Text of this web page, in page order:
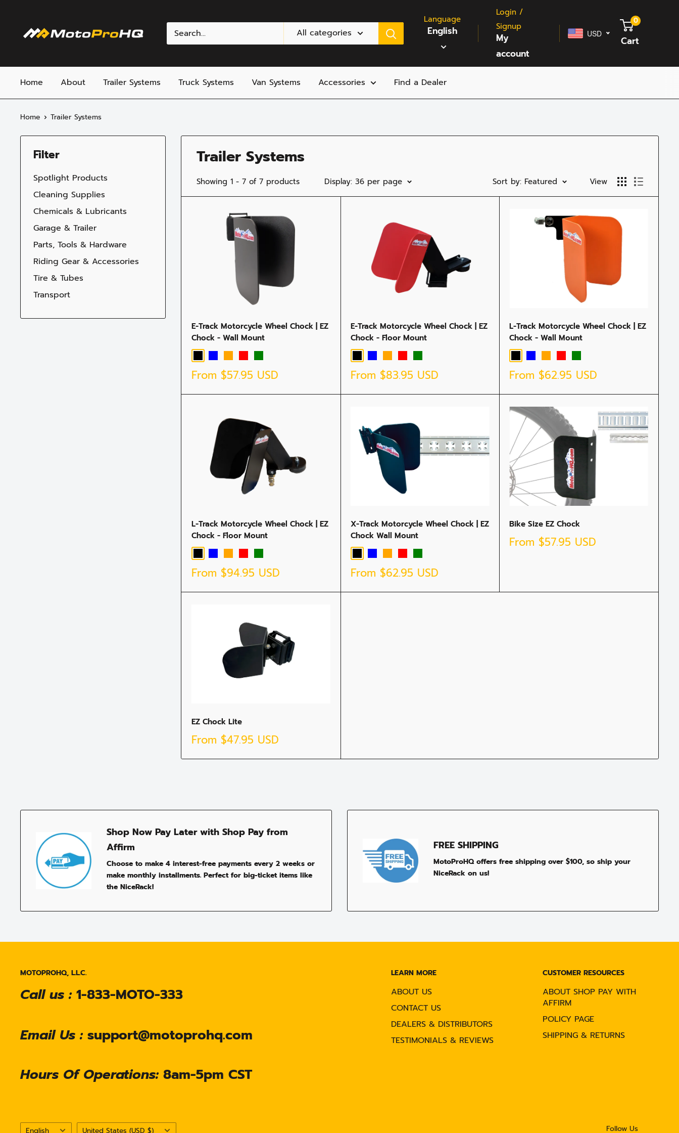
contentMotoProHQ All categories
Language
English
Login /
Signup
My
account
USD
0
Cart
Home About Trailer Systems Truck Systems Van Systems Accessories Find a Dealer
Home Trailer Systems
Filter
Spotlight Products
Cleaning Supplies
Chemicals & Lubricants
Garage & Trailer
Parts, Tools & Hardware
Riding Gear & Accessories
Tire & Tubes
Transport
Trailer Systems
Showing 1 - 7 of 7 products Display: 36 per page Sort by: Featured View
E-Track Motorcycle Wheel Chock | EZ
Chock - Wall Mount
BlackBlueOrange
Red Green
Sale
From $57.95 USD
E-Track Motorcycle Wheel Chock | EZ
Chock - Floor Mount
BlackBlueOrange
Red Green
Sale
From $83.95 USD
L-Track Motorcycle Wheel Chock | EZ
Chock - Wall Mount
BlackBlueOrange
Red Green
Sale
From $62.95 USD
L-Track Motorcycle Wheel Chock | EZ
Chock - Floor Mount
BlackBlueOrange
Red Green
Sale
From $94.95 USD
X-Track Motorcycle Wheel Chock | EZ
Chock Wall Mount
BlackBlueOrange
Red Green
Sale
From $62.95 USD
Bike Size EZ Chock
Sale
From $57.95 USD
EZ Chock Lite
Sale
From $47.95 USD
Shop Now Pay Later with Shop Pay from
Affirm
Choose to make 4 interest-free payments every 2 weeks or
make monthly installments. Perfect for big-ticket items like
the NiceRack!
FREE SHIPPING
MotoProHQ offers free shipping over $100, so ship your
NiceRack on us!
MOTOPROHQ, L.L.C.
Call us : 1-833-MOTO-333
Email Us : support@motoprohq.com
Hours Of Operations: 8am-5pm CST
LEARN MORE
ABOUT US
CONTACT US
DEALERS & DISTRIBUTORS
TESTIMONIALS & REVIEWS
CUSTOMER RESOURCES
ABOUT SHOP PAY WITH
AFFIRM
POLICY PAGE
SHIPPING & RETURNS
Language
English Country/region
United States (USD $) Follow Us